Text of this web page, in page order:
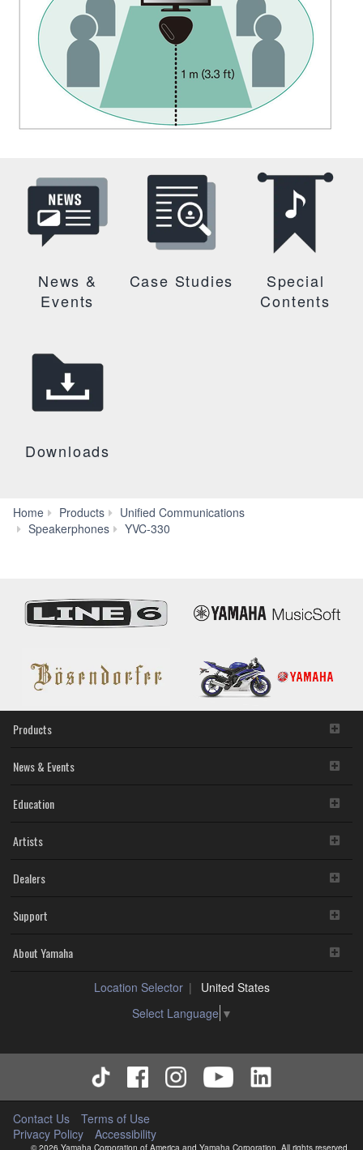
News &
Events
Case Studies
Special
Contents
Downloads
Home Products
Unified Communications
Speakerphones
YVC-330
Products
News & Events
Education
Artists
Dealers
Support
About Yamaha
Location Selector
United States
Select Language ▼
Contact Us
Terms of Use
Privacy Policy
Accessibility
© 2026 Yamaha Corporation of America and Yamaha Corporation. All rights reserved.